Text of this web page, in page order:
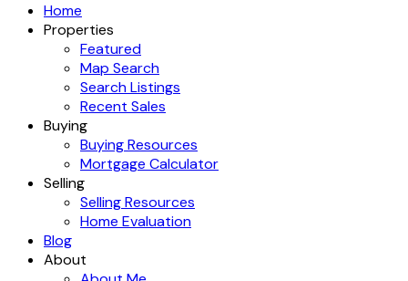
Home
Properties
Featured
Map Search
Search Listings
Recent Sales
Buying
Buying Resources
Mortgage Calculator
Selling
Selling Resources
Home Evaluation
Blog
About